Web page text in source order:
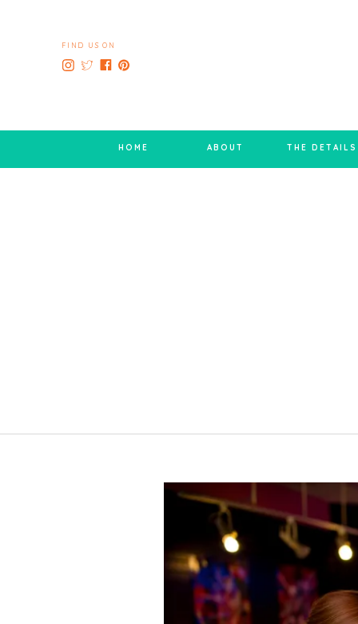
FIND US ON
HOME ABOUT THE DETAILS